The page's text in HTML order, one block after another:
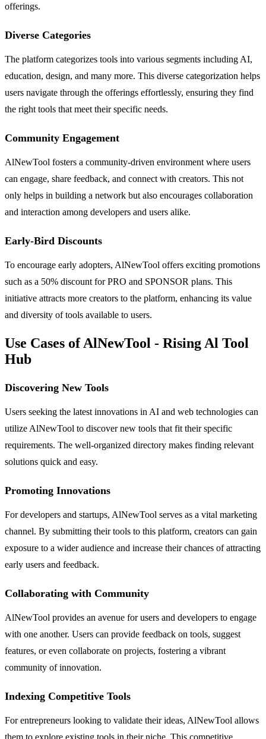
offerings.
Diverse Categories
The platform categorizes tools into various segments including AI,
education, design, and many more. This diverse categorization helps
users navigate through the offerings effortlessly, ensuring they find
the right tools that meet their specific needs.
Community Engagement
AlNewTool fosters a community-driven environment where users
can engage, share feedback, and connect with creators. This not
only helps in building a network but also encourages collaboration
and interaction among developers and users alike.
Early-Bird Discounts
To encourage early adopters, AlNewTool offers exciting promotions
such as a 50% discount for PRO and SPONSOR plans. This
initiative attracts more creators to the platform, enhancing its value
and diversity of tools available to users.
Use Cases of AlNewTool - Rising Al Tool
Hub
Discovering New Tools
Users seeking the latest innovations in AI and web technologies can
utilize AlNewTool to discover new tools that fit their specific
requirements. The well-organized directory makes finding relevant
solutions quick and easy.
Promoting Innovations
For developers and startups, AlNewTool serves as a vital marketing
channel. By submitting their tools to this platform, creators can gain
exposure to a wider audience and increase their chances of attracting
early users and feedback.
Collaborating with Community
AlNewTool provides an avenue for users and developers to engage
with one another. Users can provide feedback on tools, suggest
features, or even collaborate on projects, fostering a vibrant
community of innovation.
Indexing Competitive Tools
For entrepreneurs looking to validate their ideas, AlNewTool allows
them to explore existing tools in their niche. This competitive